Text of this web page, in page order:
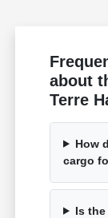
about
Terre
How
cargo
Is